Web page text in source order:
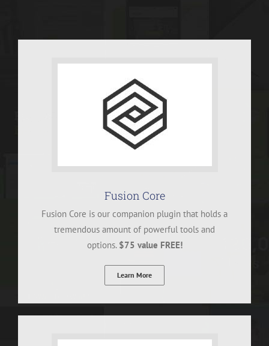
Fusion Core
Fusion Core is our companion plugin that holds a
tremendous amount of powerful tools and
options. $75 value FREE!
Learn More